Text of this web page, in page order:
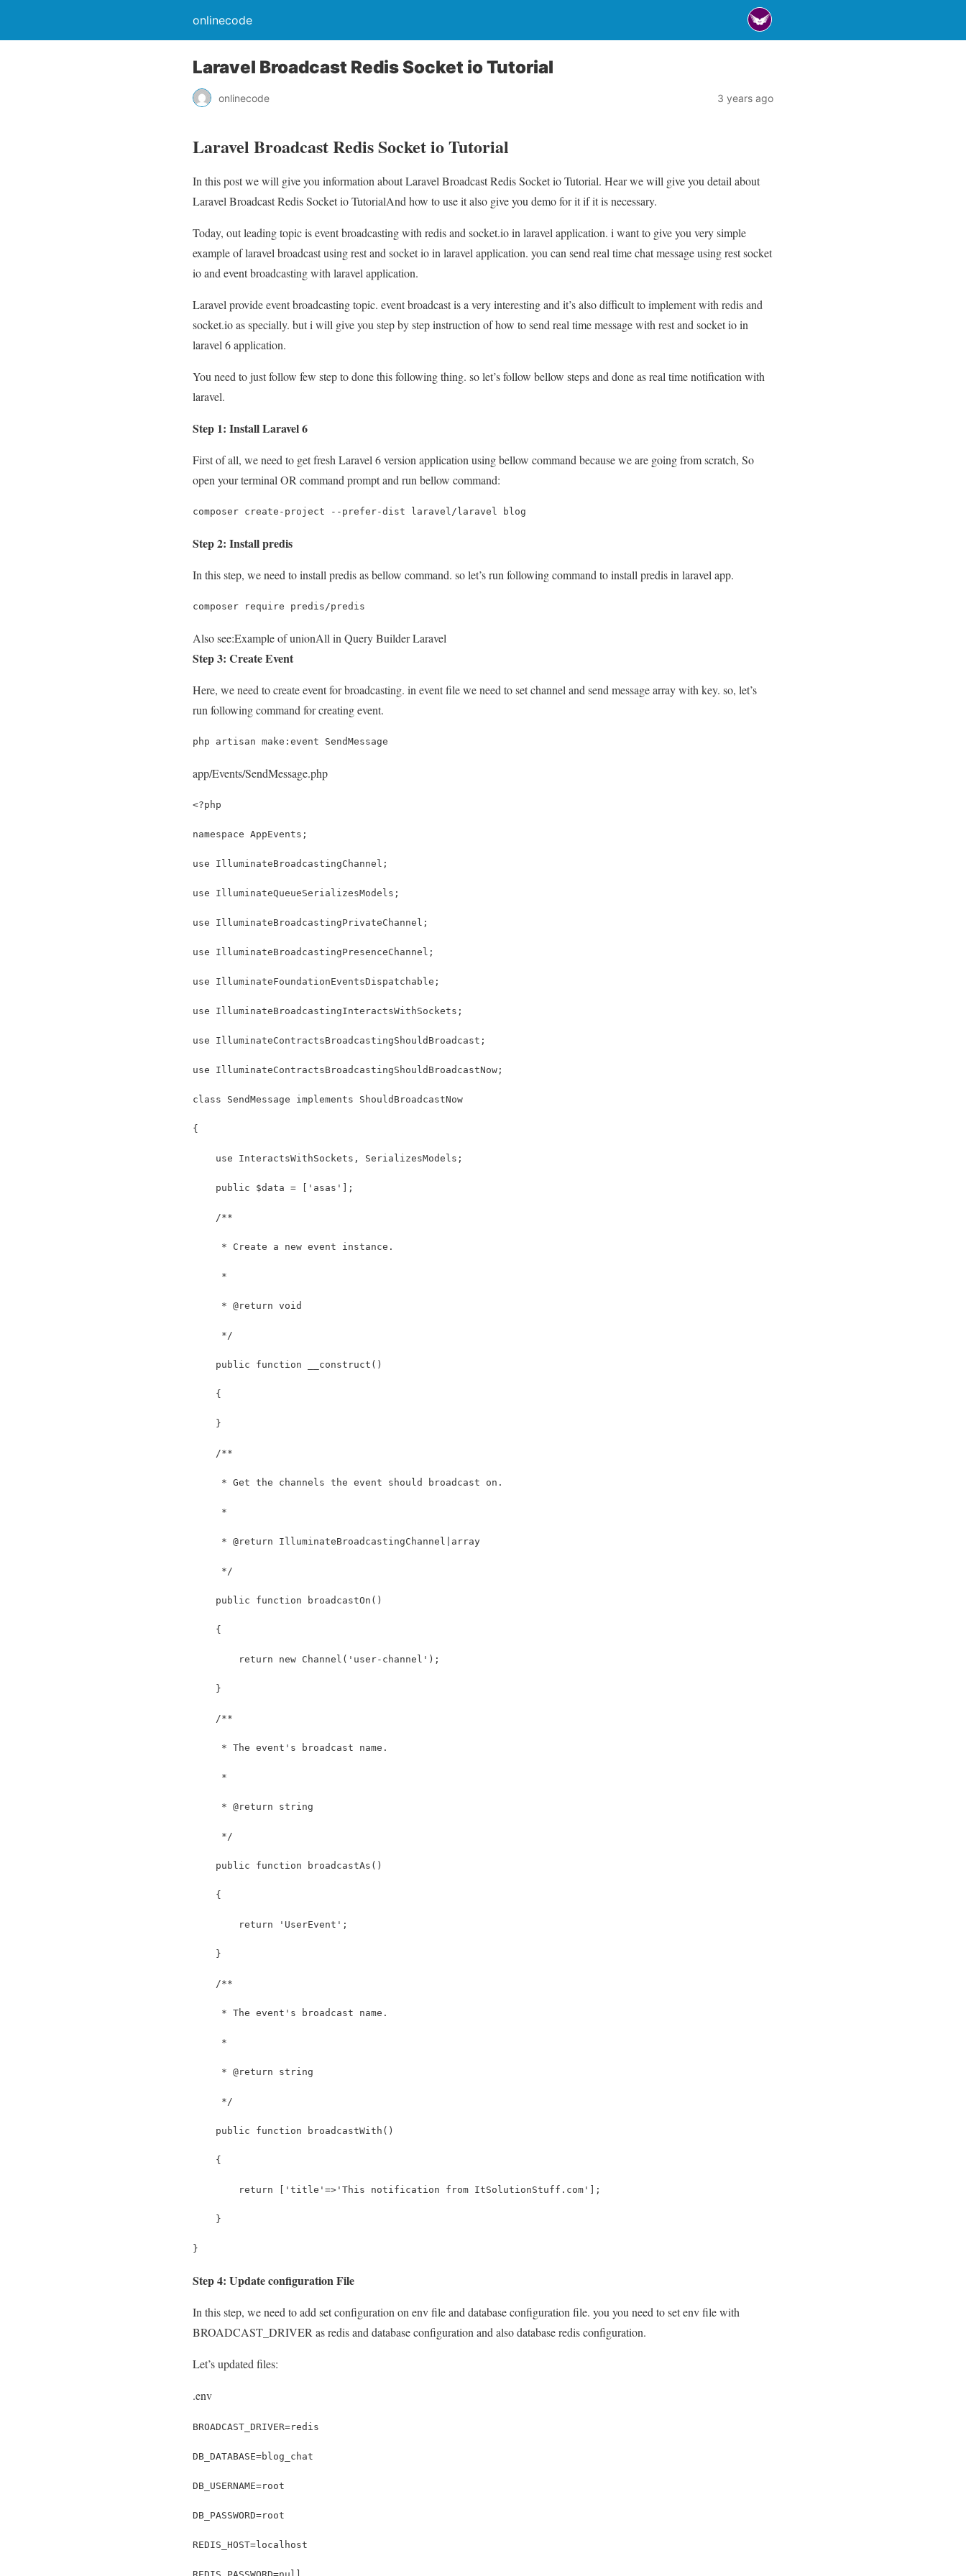
onlinecode
Laravel Broadcast Redis Socket io Tutorial
onlinecode 3 years ago
Laravel Broadcast Redis Socket io Tutorial
In this post we will give you information about Laravel Broadcast Redis Socket io Tutorial. Hear we will give you detail about
Laravel Broadcast Redis Socket io TutorialAnd how to use it also give you demo for it if it is necessary.
Today, out leading topic is event broadcasting with redis and socket.io in laravel application. i want to give you very simple
example of laravel broadcast using rest and socket io in laravel application. you can send real time chat message using rest socket
io and event broadcasting with laravel application.
Laravel provide event broadcasting topic. event broadcast is a very interesting and it’s also difficult to implement with redis and
socket.io as specially. but i will give you step by step instruction of how to send real time message with rest and socket io in
laravel 6 application.
You need to just follow few step to done this following thing. so let’s follow bellow steps and done as real time notification with
laravel.
Step 1: Install Laravel 6
First of all, we need to get fresh Laravel 6 version application using bellow command because we are going from scratch, So
open your terminal OR command prompt and run bellow command:
composer create-project --prefer-dist laravel/laravel blog
Step 2: Install predis
In this step, we need to install predis as bellow command. so let’s run following command to install predis in laravel app.
composer require predis/predis
Also see:Example of unionAll in Query Builder Laravel
Step 3: Create Event
Here, we need to create event for broadcasting. in event file we need to set channel and send message array with key. so, let’s
run following command for creating event.
php artisan make:event SendMessage
app/Events/SendMessage.php
<?php
namespace AppEvents;
use IlluminateBroadcastingChannel;
use IlluminateQueueSerializesModels;
use IlluminateBroadcastingPrivateChannel;
use IlluminateBroadcastingPresenceChannel;
use IlluminateFoundationEventsDispatchable;
use IlluminateBroadcastingInteractsWithSockets;
use IlluminateContractsBroadcastingShouldBroadcast;
use IlluminateContractsBroadcastingShouldBroadcastNow;
class SendMessage implements ShouldBroadcastNow
{
    use InteractsWithSockets, SerializesModels;
    public $data = ['asas'];
    /**
     * Create a new event instance.
     *
     * @return void
     */
    public function __construct()
    {
    }
    /**
     * Get the channels the event should broadcast on.
     *
     * @return IlluminateBroadcastingChannel|array
     */
    public function broadcastOn()
    {
        return new Channel('user-channel');
    }
    /**
     * The event's broadcast name.
     *
     * @return string
     */
    public function broadcastAs()
    {
        return 'UserEvent';
    }
    /**
     * The event's broadcast name.
     *
     * @return string
     */
    public function broadcastWith()
    {
        return ['title'=>'This notification from ItSolutionStuff.com'];
    }
}
Step 4: Update configuration File
In this step, we need to add set configuration on env file and database configuration file. you you need to set env file with
BROADCAST_DRIVER as redis and database configuration and also database redis configuration.
Let’s updated files:
.env
BROADCAST_DRIVER=redis
DB_DATABASE=blog_chat
DB_USERNAME=root
DB_PASSWORD=root
REDIS_HOST=localhost